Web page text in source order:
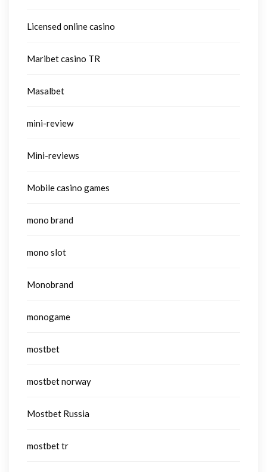
Licensed online casino
Maribet casino TR
Masalbet
mini-review
Mini-reviews
Mobile casino games
mono brand
mono slot
Monobrand
monogame
mostbet
mostbet norway
Mostbet Russia
mostbet tr